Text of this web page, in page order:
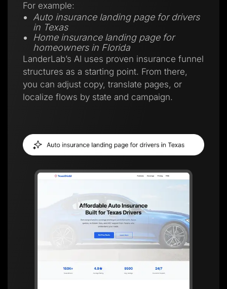
For example:
Auto insurance landing page for drivers
in Texas
Home insurance landing page for
homeowners in Florida
LanderLab’s AI uses proven insurance funnel
structures as a starting point. From there,
you can adjust copy, translate pages, or
localize flows by state and campaign.